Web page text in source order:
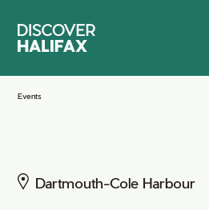
Main
Events
Dartmouth-Cole Harbour